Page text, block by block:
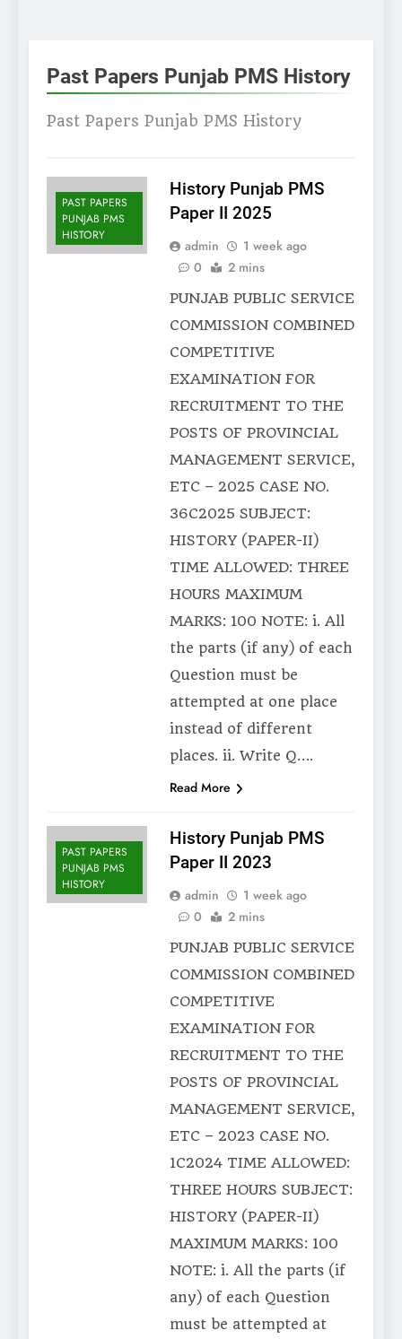
Past Papers Punjab PMS History
Past Papers Punjab PMS History
PAST PAPERS
PUNJAB PMS
HISTORY
History Punjab PMS
Paper II 2025
admin
1 week ago
0
2 mins
PUNJAB PUBLIC SERVICE
COMMISSION COMBINED
COMPETITIVE
EXAMINATION FOR
RECRUITMENT TO THE
POSTS OF PROVINCIAL
MANAGEMENT SERVICE,
ETC – 2025 CASE NO.
36C2025 SUBJECT:
HISTORY (PAPER-II)
TIME ALLOWED: THREE
HOURS MAXIMUM
MARKS: 100 NOTE: i. All
the parts (if any) of each
Question must be
attempted at one place
instead of different
places. ii. Write Q….
Read More
PAST PAPERS
PUNJAB PMS
HISTORY
History Punjab PMS
Paper II 2023
admin
1 week ago
0
2 mins
PUNJAB PUBLIC SERVICE
COMMISSION COMBINED
COMPETITIVE
EXAMINATION FOR
RECRUITMENT TO THE
POSTS OF PROVINCIAL
MANAGEMENT SERVICE,
ETC – 2023 CASE NO.
1C2024 TIME ALLOWED:
THREE HOURS SUBJECT:
HISTORY (PAPER-II)
MAXIMUM MARKS: 100
NOTE: i. All the parts (if
any) of each Question
must be attempted at